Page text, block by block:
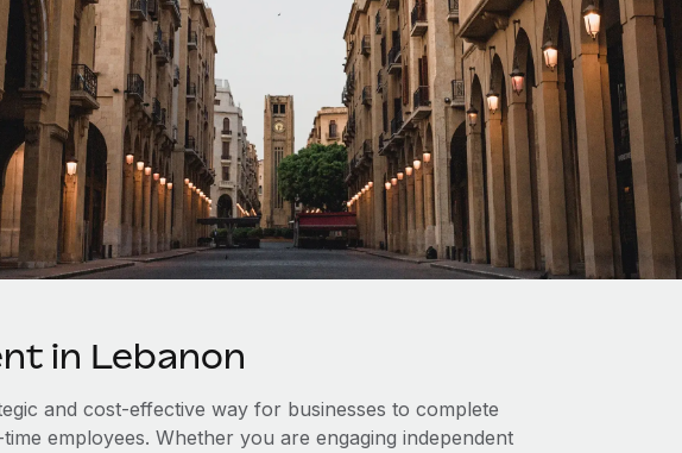
in Lebanon
and cost-effective way for businesses to complete
employees. Whether you are engaging independent